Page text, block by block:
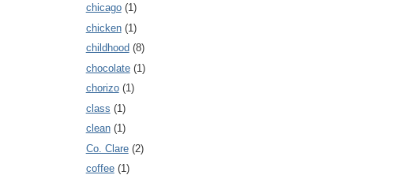
chicago (1)
chicken (1)
childhood (8)
chocolate (1)
chorizo (1)
class (1)
clean (1)
Co. Clare (2)
coffee (1)